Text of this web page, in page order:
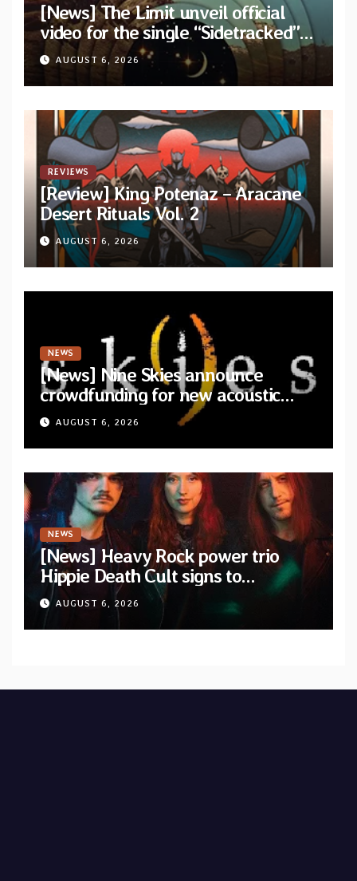
[News] The Limit unveil official
video for the single “Sidetracked”
from upcoming album “Another
Drop”
AUGUST 6, 2026
REVIEWS
[Review] King Potenaz – Aracane
Desert Rituals Vol. 2
AUGUST 6, 2026
NEWS
[News] Nine Skies announce
crowdfunding for new acoustic
album “A Whisper Called Home”
AUGUST 6, 2026
NEWS
[News] Heavy Rock power trio
Hippie Death Cult signs to
Blacklight Media/Metal Blade
Records — Tour dates announced
AUGUST 6, 2026